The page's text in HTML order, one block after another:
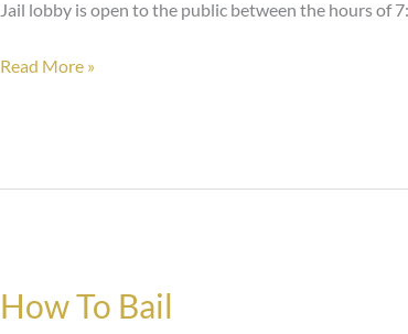
Jail lobby is open to the public between the hours of
Cypress
Read More »
How To Bail
How